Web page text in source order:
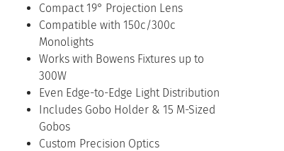
Compact 19° Projection Lens
Compatible with 150c/300c
Monolights
Works with Bowens Fixtures up to
300W
Even Edge-to-Edge Light Distribution
Includes Gobo Holder & 15 M-Sized
Gobos
Custom Precision Optics